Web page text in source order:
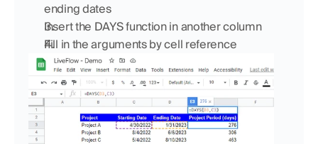
ending dates
Insert the DAYS function in another column
Fill in the arguments by cell reference